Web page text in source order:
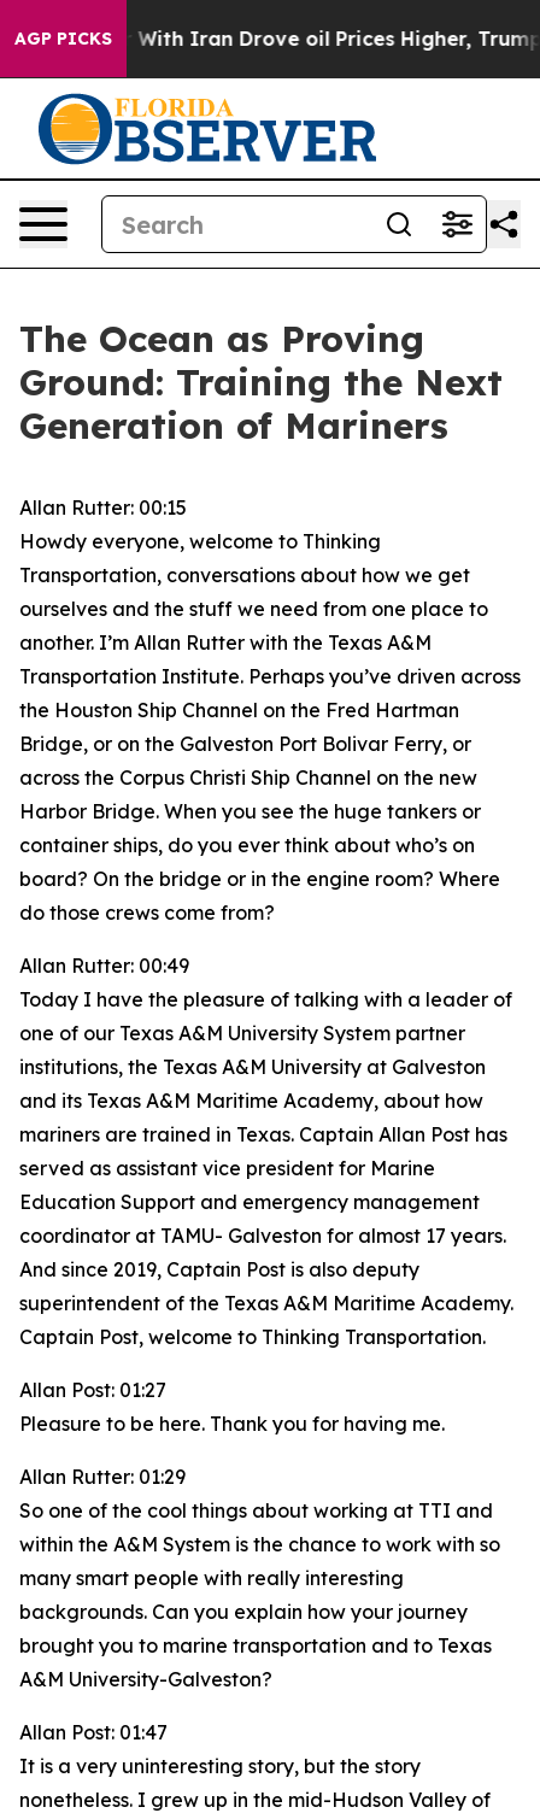
AGP PICKS
Iran Drove oil Prices Higher, Trump Gave
The Ocean as Proving
Ground: Training the Next
Generation of Mariners
Allan Rutter: 00:15
Howdy everyone, welcome to Thinking
Transportation, conversations about how we get
ourselves and the stuff we need from one place to
another. I’m Allan Rutter with the Texas A&M
Transportation Institute. Perhaps you’ve driven across
the Houston Ship Channel on the Fred Hartman
Bridge, or on the Galveston Port Bolivar Ferry, or
across the Corpus Christi Ship Channel on the new
Harbor Bridge. When you see the huge tankers or
container ships, do you ever think about who’s on
board? On the bridge or in the engine room? Where
do those crews come from?
Allan Rutter: 00:49
Today I have the pleasure of talking with a leader of
one of our Texas A&M University System partner
institutions, the Texas A&M University at Galveston
and its Texas A&M Maritime Academy, about how
mariners are trained in Texas. Captain Allan Post has
served as assistant vice president for Marine
Education Support and emergency management
coordinator at TAMU- Galveston for almost 17 years.
And since 2019, Captain Post is also deputy
superintendent of the Texas A&M Maritime Academy.
Captain Post, welcome to Thinking Transportation.
Allan Post: 01:27
Pleasure to be here. Thank you for having me.
Allan Rutter: 01:29
So one of the cool things about working at TTI and
within the A&M System is the chance to work with so
many smart people with really interesting
backgrounds. Can you explain how your journey
brought you to marine transportation and to Texas
A&M University-Galveston?
Allan Post: 01:47
It is a very uninteresting story, but the story
nonetheless. I grew up in the mid-Hudson Valley of